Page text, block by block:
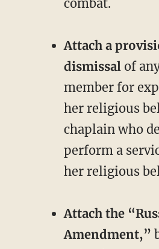
combat.
Attach a
dismissal of
member for
her religious
chaplain who
perform a
her religious
Attach the
Amendment,”